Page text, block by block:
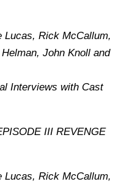
Lucas, Rick McCallum,
John Knoll and
Interviews with Cast
III REVENGE
Lucas, Rick McCallum,